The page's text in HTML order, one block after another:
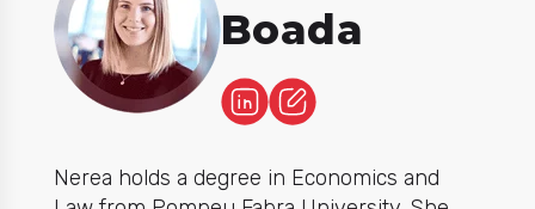
Boada
Nerea holds a degree in Economics and